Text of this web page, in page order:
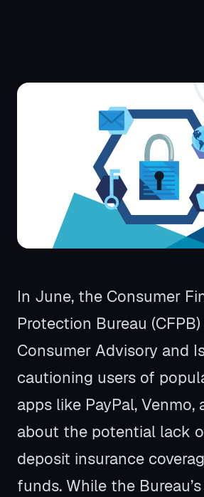
In June, the Consumer
Protection Bureau
Consumer Advisory and
cautioning users of
apps like PayPal, Venmo,
about the potential lack
deposit insurance
funds. While the